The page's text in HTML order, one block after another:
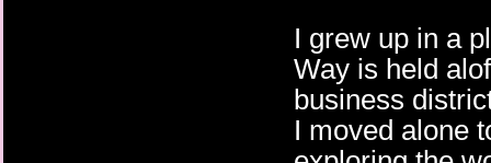
I grew up in a
Way is held
business
I moved alone